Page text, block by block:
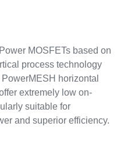
MOSFETs based on
process technology
horizontal
extremely low on-
suitable for
and superior efficiency.